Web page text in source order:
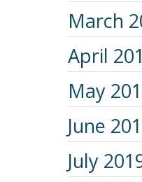
March
April
May
June
July